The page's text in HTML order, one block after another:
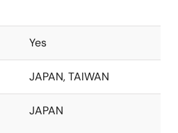
Yes
JAPAN, TAIWAN
JAPAN